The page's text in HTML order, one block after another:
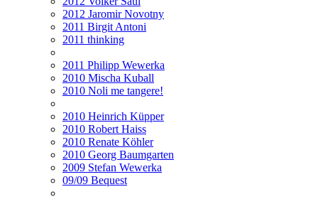
2012 Jaromir Novotny
2011 Birgit Antoni
2011 thinking
2011 Philipp Wewerka
2010 Mischa Kuball
2010 Noli me tangere!
2010 Heinrich Küpper
2010 Robert Haiss
2010 Renate Köhler
2010 Georg Baumgarten
2009 Stefan Wewerka
09/09 Bequest